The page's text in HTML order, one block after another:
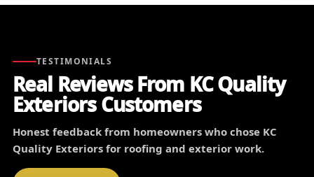
TESTIMONIALS
Real Reviews From KC Quality
Exteriors Customers
Honest feedback from homeowners who chose KC
Quality Exteriors for roofing and exterior work.